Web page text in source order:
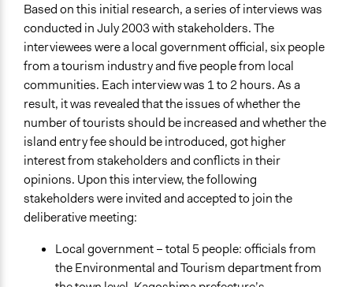
Face-to-Face, Online, or Both
Face-to-Face
Types of Interaction Among Participants
Discussion, Dialogue, or Deliberation
Decision Methods
Not Applicable
Communication of Insights & Outcomes
Public Hearings/Meetings
Type of Organizer/Manager
National Government
Individual
Based on this initial research, a series of interviews was
conducted in July 2003 with stakeholders. The
interviewees were a local government official, six people
from a tourism industry and five people from local
communities. Each interview was 1 to 2 hours. As a
result, it was revealed that the issues of whether the
number of tourists should be increased and whether the
island entry fee should be introduced, got higher
interest from stakeholders and conflicts in their
opinions. Upon this interview, the following
stakeholders were invited and accepted to join the
deliberative meeting:
Local government – total 5 people: officials from
the Environmental and Tourism department from